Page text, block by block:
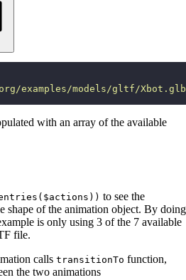
examples/models/gltf/Xbot.glb
with an array of the available
to see the
shape of the animation object. By doing
is only using 3 of the 7 available
file.
calls transitionTo function,
the two animations